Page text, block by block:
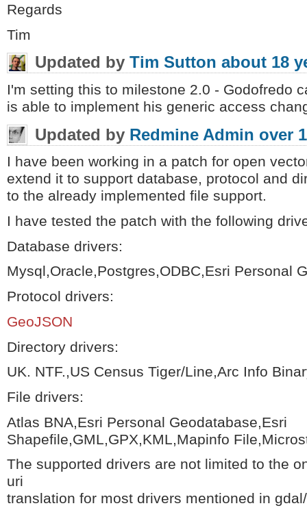
Regards
Tim
Updated by Tim Sutton about 18
I'm setting this to milestone 2.0 - Godofredo
is able to implement his generic access
Updated by Redmine Admin over
I have been working in a patch for open
extend it to support database, protocol and
to the already implemented file support.
I have tested the patch with the following
Database drivers:
Mysql,Oracle,Postgres,ODBC,Esri Personal
Protocol drivers:
GeoJSON
Directory drivers:
UK. NTF.,US Census Tiger/Line,Arc Info
File drivers:
Atlas BNA,Esri Personal Geodatabase,Esri
Shapefile,GML,GPX,KML,Mapinfo
The supported drivers are not limited to the
uri
translation for most drivers mentioned in